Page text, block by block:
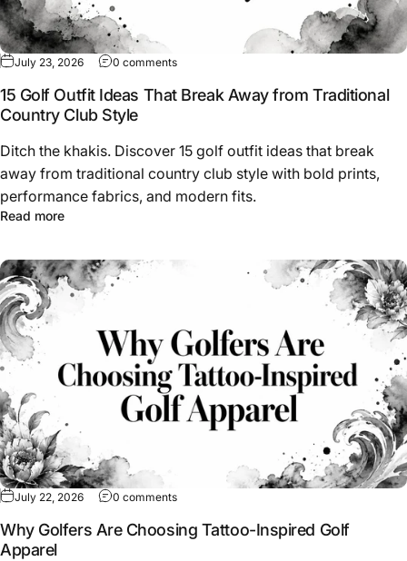
July 23, 2026 0 commentson 15 Golf Outfit Ideas That Break Away
15 Golf Outfit Ideas That Break Away from Traditional
Country Club Style
Ditch the khakis. Discover 15 golf outfit ideas that break
away from traditional country club style with bold prints,
performance fabrics, and modern fits.
Read moreabout 15 Golf Outfit Ideas That Break Away from
July 22, 2026 0 commentson Why Golfers Are Choosing Tattoo-
Why Golfers Are Choosing Tattoo-Inspired Golf
Apparel